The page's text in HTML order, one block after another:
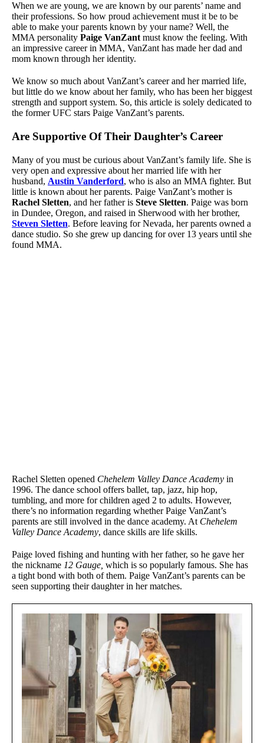
When we are young, we are known by our parents’ name and
their professions. So how proud achievement must it be to be
able to make your parents known by your name? Well, the
MMA personality Paige VanZant must know the feeling. With
an impressive career in MMA, VanZant has made her dad and
mom known through her identity.
We know so much about VanZant’s career and her married life,
but little do we know about her family, who has been her biggest
strength and support system. So, this article is solely dedicated to
the former UFC stars Paige VanZant’s parents.
Are Supportive Of Their Daughter’s Career
Many of you must be curious about VanZant’s family life. She is
very open and expressive about her married life with her
husband, Austin Vanderford, who is also an MMA fighter. But
little is known about her parents. Paige VanZant’s mother is
Rachel Sletten, and her father is Steve Sletten. Paige was born
in Dundee, Oregon, and raised in Sherwood with her brother,
Steven Sletten. Before leaving for Nevada, her parents owned a
dance studio. So she grew up dancing for over 13 years until she
found MMA.
Rachel Sletten opened Chehelem Valley Dance Academy in
1996. The dance school offers ballet, tap, jazz, hip hop,
tumbling, and more for children aged 2 to adults. However,
there’s no information regarding whether Paige VanZant’s
parents are still involved in the dance academy. At Chehelem
Valley Dance Academy, dance skills are life skills.
Paige loved fishing and hunting with her father, so he gave her
the nickname 12 Gauge, which is so popularly famous. She has
a tight bond with both of them. Paige VanZant’s parents can be
seen supporting their daughter in her matches.